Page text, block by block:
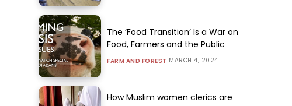
The ‘Food Transition’ Is a War on
Food, Farmers and the Public
FARM AND FOREST MARCH 4, 2024
How Muslim women clerics are